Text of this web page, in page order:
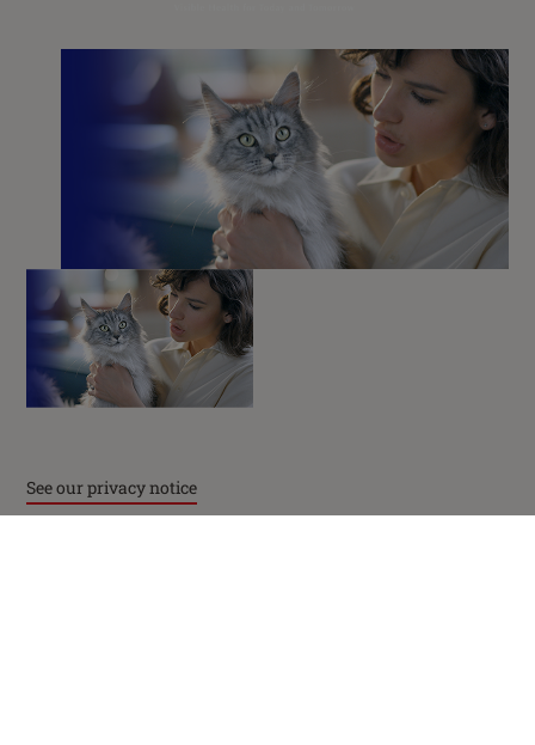
See our privacy notice
For our partners
PetCare Team
Follow us
facebook instagram twitter youtube